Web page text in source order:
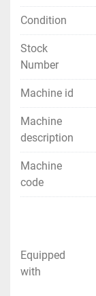
Condition
Stock
Number
Machine id
Machine
description
Machine
code
Equipped
with